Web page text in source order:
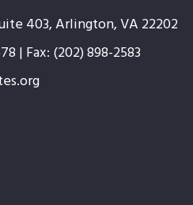
403, Arlington, VA 22202
| Fax: (202) 898-2583